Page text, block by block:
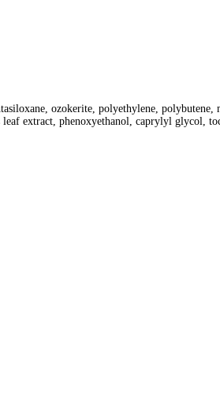
ozokerite, polyethylene,
leaf extract, phenoxyethanol, caprylyl